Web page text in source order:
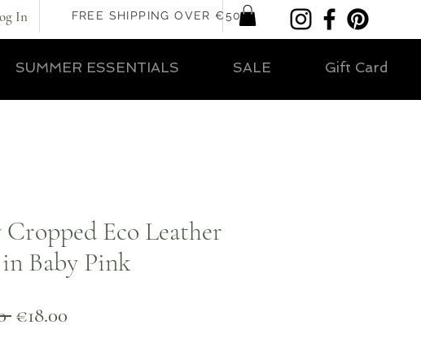
In FREE SHIPPING OVER €50
SUMMER ESSENTIALS SALE Gift Card
Eco Leather
Baby Pink
Regular
€18.00